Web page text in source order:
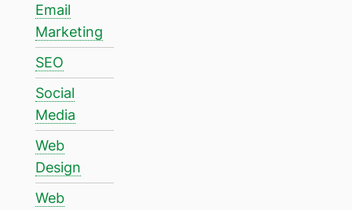
Email
Marketing
SEO
Social
Media
Web
Design
Web